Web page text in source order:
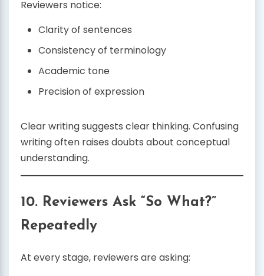
Reviewers notice:
Clarity of sentences
Consistency of terminology
Academic tone
Precision of expression
Clear writing suggests clear thinking. Confusing
writing often raises doubts about conceptual
understanding.
10. Reviewers Ask “So What?”
Repeatedly
At every stage, reviewers are asking: